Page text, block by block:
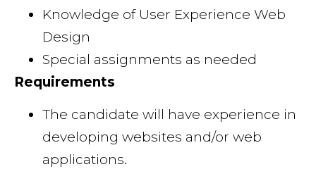
Knowledge of User Experience Web
Design
Special assignments as needed
Requirements
The candidate will have experience in
developing websites and/or web
applications.